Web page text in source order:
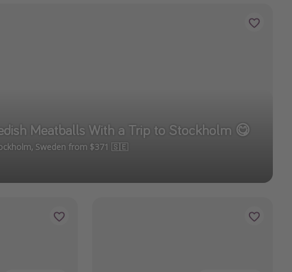
Meatballs With a Trip to Stockholm 😋
Sweden from $371 🇸🇪